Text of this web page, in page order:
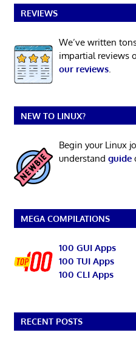
REVIEWS
We’ve written
impartial reviews
our reviews.
NEW TO LINUX?
Begin your Linux
understand guide
MEGA COMPILATIONS
100 GUI Apps
100 TUI Apps
100 CLI Apps
RECENT POSTS